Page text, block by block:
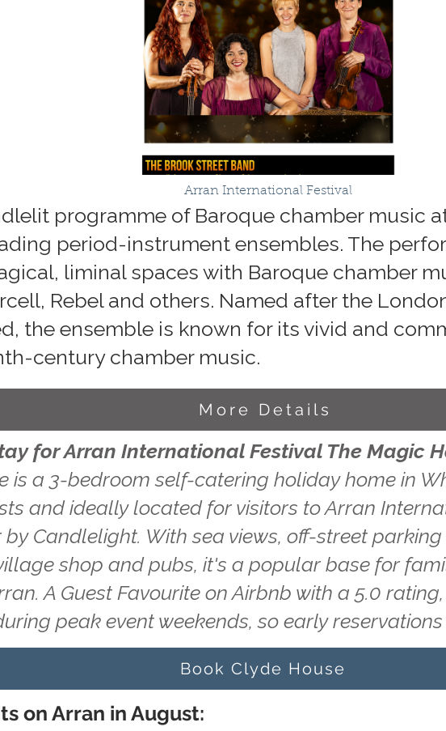
Arran International Festival
programme of Baroque chamber music
period-instrument ensembles. The
liminal spaces with Baroque chamber
Rebel and others. Named after the
the ensemble is known for its vivid and
century chamber music.
More Details
for Arran International Festival The Magic
is a 3-bedroom self-catering holiday home in
and ideally located for visitors to Arran
Candlelight. With sea views, off-street
shop and pubs, it's a popular base for
A Guest Favourite on Airbnb with a 5.0
peak event weekends, so early
Book Clyde House
on Arran in August: